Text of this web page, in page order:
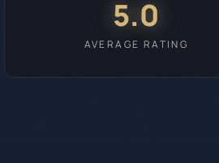
5.0
AVERAGE RATING